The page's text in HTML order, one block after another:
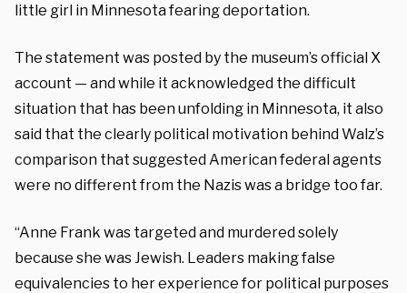
little girl in Minnesota fearing deportation.
The statement was posted by the museum’s official X
account — and while it acknowledged the difficult
situation that has been unfolding in Minnesota, it also
said that the clearly political motivation behind Walz’s
comparison that suggested American federal agents
were no different from the Nazis was a bridge too far.
“Anne Frank was targeted and murdered solely
because she was Jewish. Leaders making false
equivalencies to her experience for political purposes